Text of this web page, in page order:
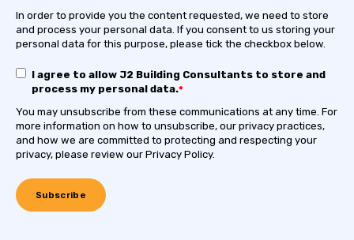
In order to provide you the content requested, we need to store
and process your personal data. If you consent to us storing your
personal data for this purpose, please tick the checkbox below.
I agree to allow J2 Building Consultants to store and
process my personal data.*
You may unsubscribe from these communications at any time. For
more information on how to unsubscribe, our privacy practices,
and how we are committed to protecting and respecting your
privacy, please review our Privacy Policy.